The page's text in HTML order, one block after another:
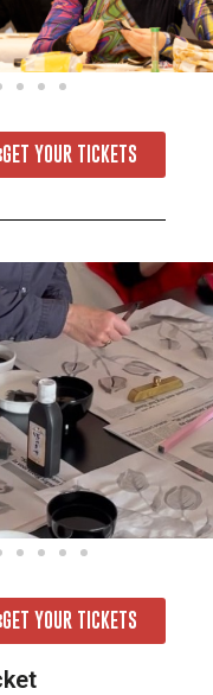
GET YOUR TICKETS
GET YOUR TICKETS